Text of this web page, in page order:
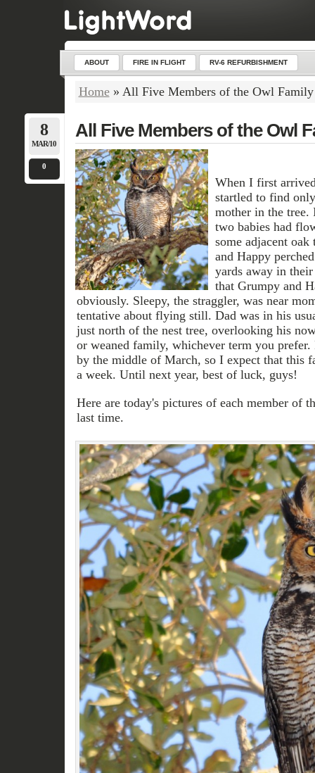
ABOUT FIRE IN FLIGHT RV-6 REFURBISHMENT
Home» All Five Members of the Owl Family
8
MAR/10
0
All Five Members of the Owl
When I first
startled to find
mother in the tree.
two babies had
some adjacent
and Happy
yards away in
that Grumpy and
obviously. Sleepy, the straggler, was near
tentative about flying still. Dad was in his
just north of the nest tree, overlooking his
or weaned family, whichever term you
by the middle of March, so I expect that this
a week. Until next year, best of luck, guys!
Here are today's pictures of each member of
last time.